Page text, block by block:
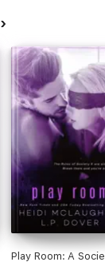
Play Room: A